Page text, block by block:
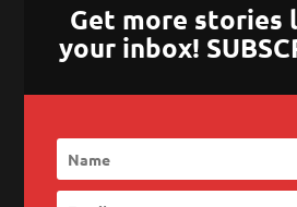
Get more stories
your inbox!